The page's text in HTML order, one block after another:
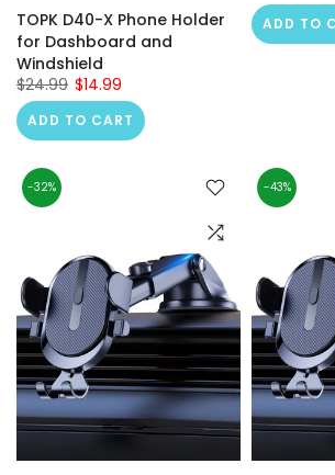
TOPK D40-X Phone Holder
for Dashboard and
Windshield
$24.99 $14.99
ADD TO CART
ADD TO
-32% -43%